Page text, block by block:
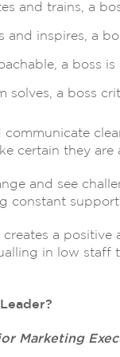
and trains, a
and inspires, a
a boss is
solves, a boss
communicate
certain they are
and see
constant
a
in low staff
Marketing